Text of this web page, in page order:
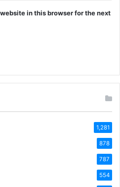
in this browser for the next
1,281
878
787
554